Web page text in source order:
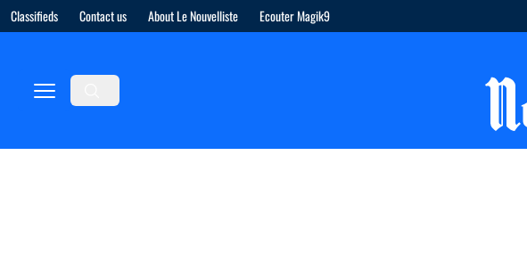
Classifieds Contact us About Le Nouvelliste Ecouter Magik9